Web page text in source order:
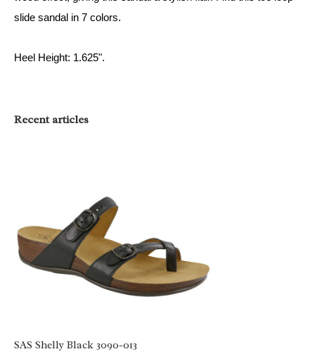
slide sandal in 7 colors.
Heel Height: 1.625".
Recent articles
SAS Shelly Black 3090-013